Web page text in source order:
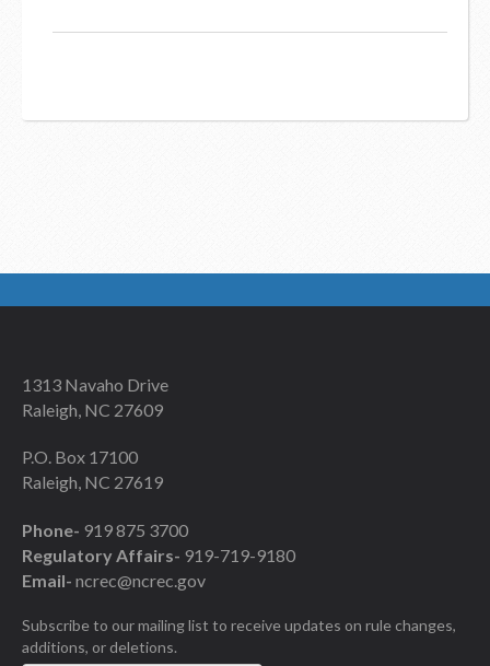
1313 Navaho Drive
Raleigh, NC 27609
P.O. Box 17100
Raleigh, NC 27619
Phone- 919 875 3700
Regulatory Affairs- 919-719-9180
Email- ncrec@ncrec.gov
Subscribe to our mailing list to receive updates on rule changes,
additions, or deletions.